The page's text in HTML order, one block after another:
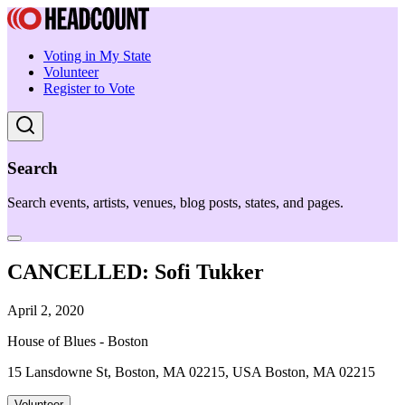
Voting in My State
Volunteer
Register to Vote
Search
Search events, artists, venues, blog posts, states, and pages.
CANCELLED: Sofi Tukker
April 2, 2020
House of Blues - Boston
15 Lansdowne St, Boston, MA 02215, USA Boston, MA 02215